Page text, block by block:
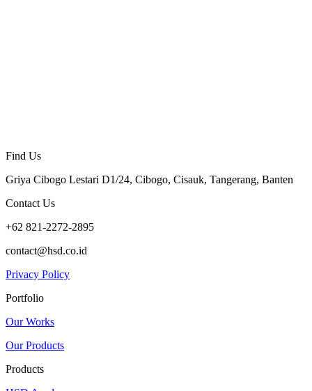
Find Us
Griya Cibogo Lestari D1/24, Cibogo, Cisauk, Tangerang, Banten
Contact Us
+62 821-2272-2895
contact@hsd.co.id
Privacy Policy
Portfolio
Our Works
Our Products
Products